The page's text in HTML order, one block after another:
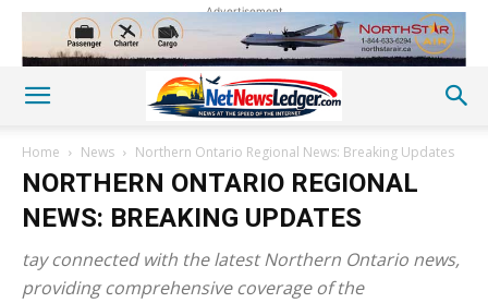
Advertisement
Home News Northern Ontario Regional News: Breaking Updates
NORTHERN ONTARIO REGIONAL
NEWS: BREAKING UPDATES
tay connected with the latest Northern Ontario news,
providing comprehensive coverage of the